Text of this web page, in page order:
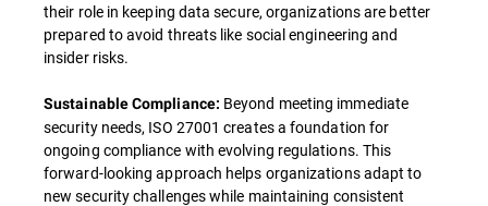
their role in keeping data secure, organizations are better
prepared to avoid threats like social engineering and
insider risks.
Sustainable Compliance: Beyond meeting immediate
security needs, ISO 27001 creates a foundation for
ongoing compliance with evolving regulations. This
forward-looking approach helps organizations adapt to
new security challenges while maintaining consistent